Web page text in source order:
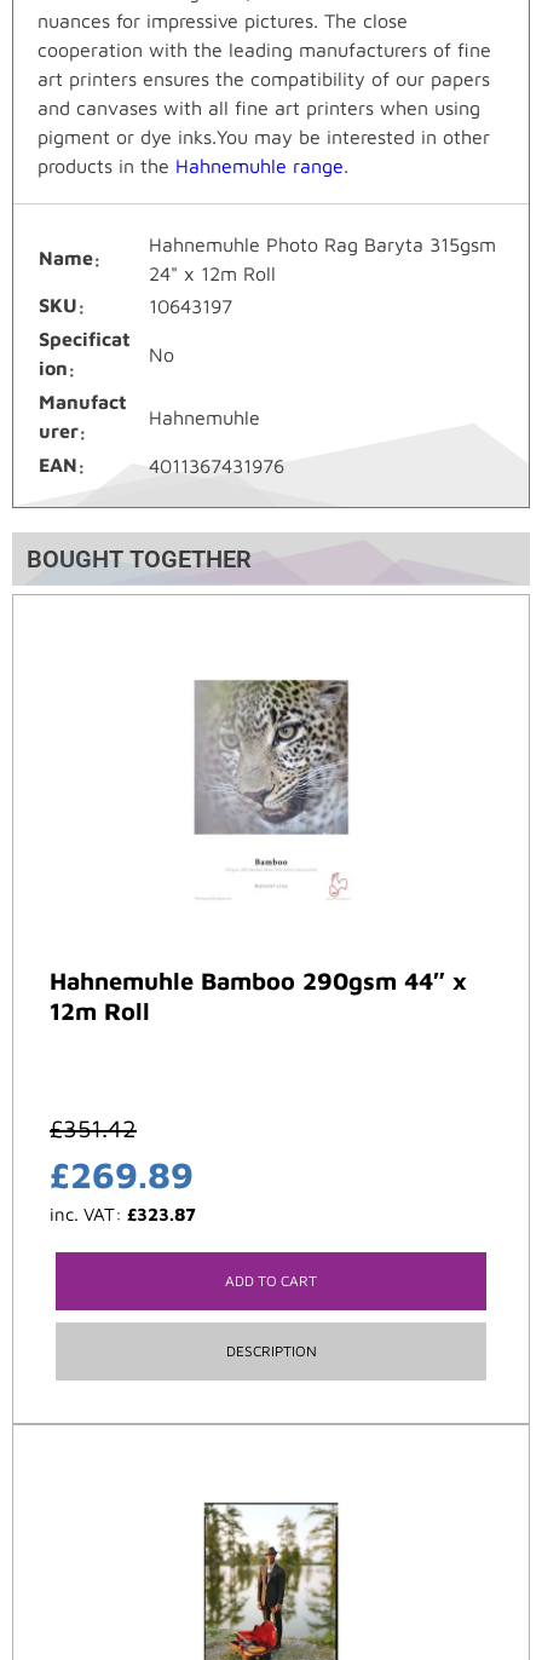
nuances for impressive pictures. The close
cooperation with the leading manufacturers of fine
art printers ensures the compatibility of our papers
and canvases with all fine art printers when using
pigment or dye inks.You may be interested in other
products in the Hahnemuhle range.
Name
Hahnemuhle Photo Rag Baryta 315gsm
24" x 12m Roll
SKU
10643197
Specificat
ion
No
Manufact
urer
Hahnemuhle
EAN 4011367431976
BOUGHT TOGETHER
Hahnemuhle Bamboo 290gsm 44″ x
12m Roll
£351.42
£269.89
inc. VAT: £323.87
ADD TO CART
DESCRIPTION